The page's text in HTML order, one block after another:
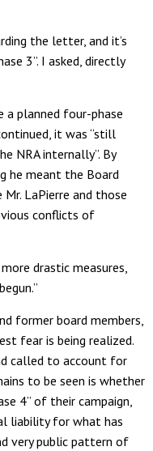
the letter, and it’s
3”. I asked, directly
a planned four-phase
it was “still
NRA internally”. By
he meant the Board
LaPierre and those
conflicts of
drastic measures,
former board members,
fear is being realized.
called to account for
to be seen is whether
4” of their campaign,
liability for what has
very public pattern of